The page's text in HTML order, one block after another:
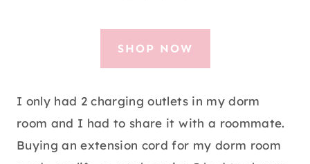
SHOP NOW
I only had 2 charging outlets in my dorm
room and I had to share it with a roommate.
Buying an extension cord for my dorm room